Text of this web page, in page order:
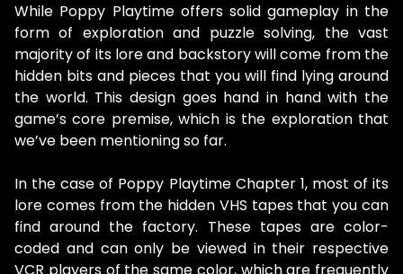
While Poppy Playtime offers solid gameplay in the
form of exploration and puzzle solving, the vast
majority of its lore and backstory will come from the
hidden bits and pieces that you will find lying around
the world. This design goes hand in hand with the
game’s core premise, which is the exploration that
we’ve been mentioning so far.
In the case of Poppy Playtime Chapter 1, most of its
lore comes from the hidden VHS tapes that you can
find around the factory. These tapes are color-
coded and can only be viewed in their respective